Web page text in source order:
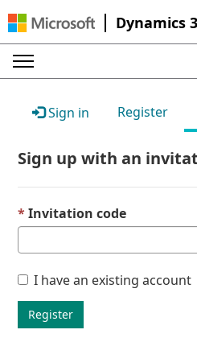
Dynamics
Sign in Register
Sign up with an
Invitation code
I have an existing account
Register